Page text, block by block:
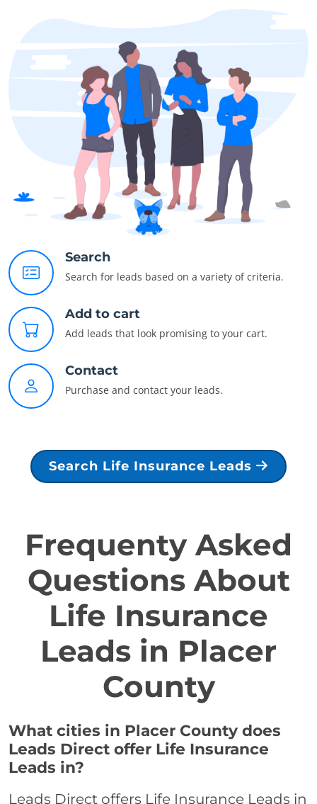
Search
Search for leads based on a variety of criteria.
Add to cart
Add leads that look promising to your cart.
Contact
Purchase and contact your leads.
Search Life Insurance Leads
Frequenty Asked
Questions About
Life Insurance
Leads in Placer
County
What cities in Placer County does
Leads Direct offer Life Insurance
Leads in?
Leads Direct offers Life Insurance Leads in